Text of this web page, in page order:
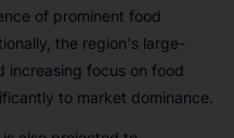
of prominent food
the region's large-
increasing focus on food
to market dominance.